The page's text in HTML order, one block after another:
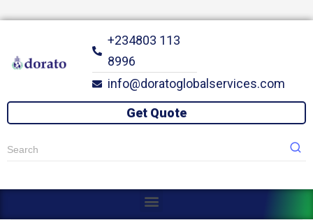
+234803 113
8996
info@doratoglobalservices.com
Get Quote